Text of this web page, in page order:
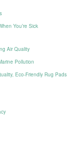
You’re Sick
Air Quality
Pollution
Eco-Friendly Rug Pads